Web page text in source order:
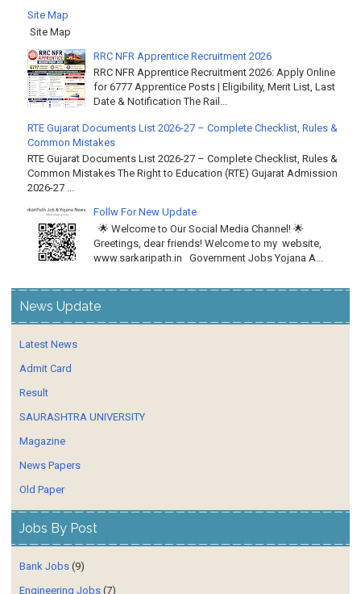
Site Map
Site Map
RRC NFR Apprentice Recruitment 2026
RRC NFR Apprentice Recruitment 2026: Apply Online
for 6777 Apprentice Posts | Eligibility, Merit List, Last
Date & Notification The Rail...
RTE Gujarat Documents List 2026-27 – Complete Checklist, Rules &
Common Mistakes
RTE Gujarat Documents List 2026-27 – Complete Checklist, Rules &
Common Mistakes The Right to Education (RTE) Gujarat Admission
2026-27 ...
Follw For New Update
🌟 Welcome to Our Social Media Channel! 🌟
Greetings, dear friends! Welcome to my website,
www.sarkaripath.in Government Jobs Yojana A...
News Update
Latest News
Admit Card
Result
SAURASHTRA UNIVERSITY
Magazine
News Papers
Old Paper
Jobs By Post
Bank Jobs (9)
Engineering Jobs (7)